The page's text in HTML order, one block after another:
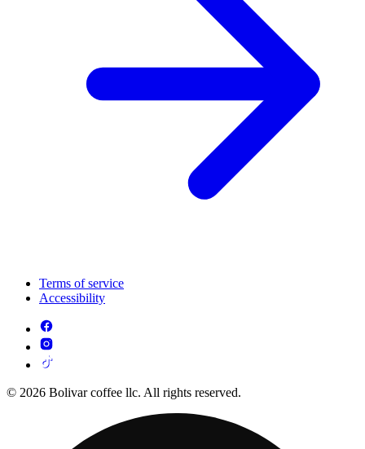
Terms of service
Accessibility
© 2026 Bolivar coffee llc. All rights reserved.